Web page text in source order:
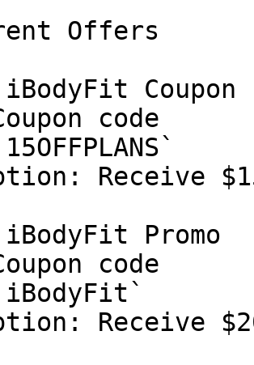
Offers
Coupon
code
Receive
Promo
code
Receive